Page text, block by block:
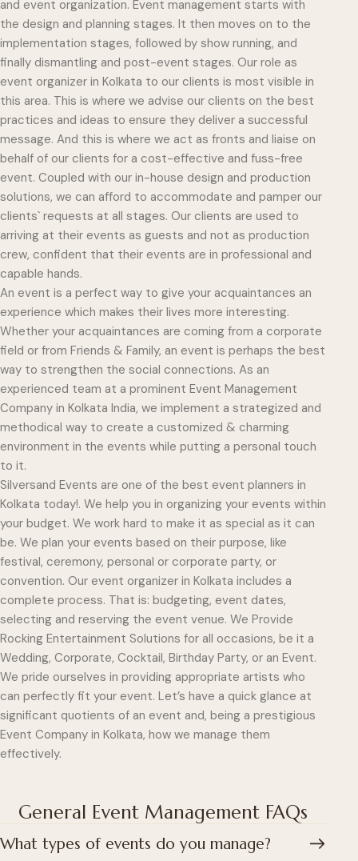
and event organization. Event management starts with
the design and planning stages. It then moves on to the
implementation stages, followed by show running, and
finally dismantling and post-event stages. Our role as
event organizer in Kolkata to our clients is most visible in
this area. This is where we advise our clients on the best
practices and ideas to ensure they deliver a successful
message. And this is where we act as fronts and liaise on
behalf of our clients for a cost-effective and fuss-free
event. Coupled with our in-house design and production
solutions, we can afford to accommodate and pamper our
clients` requests at all stages. Our clients are used to
arriving at their events as guests and not as production
crew, confident that their events are in professional and
capable hands.
An event is a perfect way to give your acquaintances an
experience which makes their lives more interesting.
Whether your acquaintances are coming from a corporate
field or from Friends & Family, an event is perhaps the best
way to strengthen the social connections. As an
experienced team at a prominent Event Management
Company in Kolkata India, we implement a strategized and
methodical way to create a customized & charming
environment in the events while putting a personal touch
to it.
Silversand Events are one of the best event planners in
Kolkata today!. We help you in organizing your events within
your budget. We work hard to make it as special as it can
be. We plan your events based on their purpose, like
festival, ceremony, personal or corporate party, or
convention. Our event organizer in Kolkata includes a
complete process. That is: budgeting, event dates,
selecting and reserving the event venue. We Provide
Rocking Entertainment Solutions for all occasions, be it a
Wedding, Corporate, Cocktail, Birthday Party, or an Event.
We pride ourselves in providing appropriate artists who
can perfectly fit your event. Let’s have a quick glance at
significant quotients of an event and, being a prestigious
Event Company in Kolkata, how we manage them
effectively.
General Event Management FAQs
What types of events do you manage?